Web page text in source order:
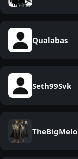
Qualabas
Seth99Svk
TheBigMelo